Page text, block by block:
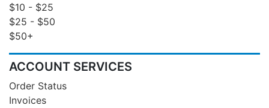
$10 - $25
$25 - $50
$50+
ACCOUNT SERVICES
Order Status
Invoices